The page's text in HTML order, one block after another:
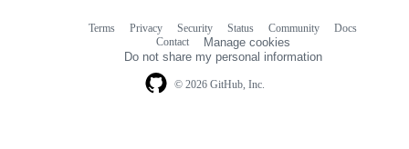
© 2026 GitHub, Inc.
Terms Privacy Security Status Community
Docs
Contact
Manage cookies
Do not share my personal information